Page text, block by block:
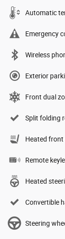
Automatic
Emergency
Wireless
Exterior
Front dual
Split folding
Heated front
Remote
Heated
Convertible
Steering